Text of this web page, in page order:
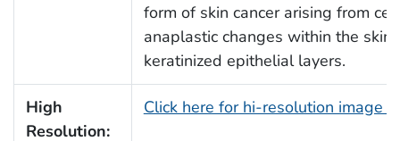
form of skin cancer arising from
anaplastic changes within the
keratinized epithelial layers.
High
Resolution:
Click here for hi-resolution image